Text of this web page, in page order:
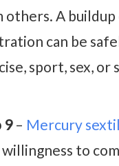
A buildup
can be
sport, sex, or
9– Mercury
to